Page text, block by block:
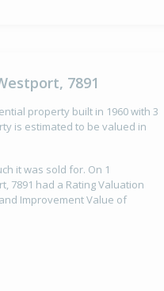
7891
property built in 1960 with 3
is estimated to be valued in
it was sold for. On 1
7891 had a Rating Valuation
Improvement Value of